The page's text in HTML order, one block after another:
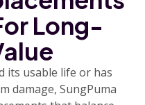
Long-
its usable life or has
damage, SungPuma